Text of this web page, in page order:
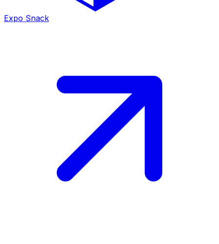
Expo Snack